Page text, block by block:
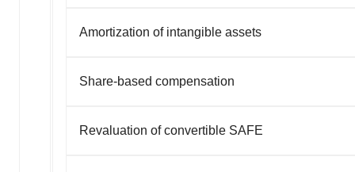
Amortization of intangible assets
Share-based compensation
Revaluation of convertible SAFE